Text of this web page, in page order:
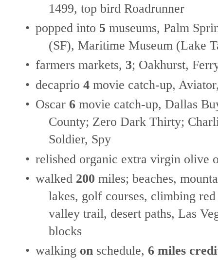
1499, top bird Roadrunner
• popped into 5 museums, Palm
(SF), Maritime Museum (Lake
• farmers markets, 3; Oakhurst,
• decaprio 4 movie catch-up,
• Oscar 6 movie catch-up, Dallas
County; Zero Dark Thirty;
Soldier, Spy
• relished organic extra virgin olive
• walked 200 miles; beaches,
lakes, golf courses, climbing
valley trail, desert paths, Las
blocks
• walking on schedule, 6 miles